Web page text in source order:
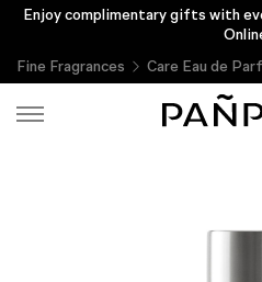
Enjoy complimentary gifts with
Fine Fragrances
Care Eau de